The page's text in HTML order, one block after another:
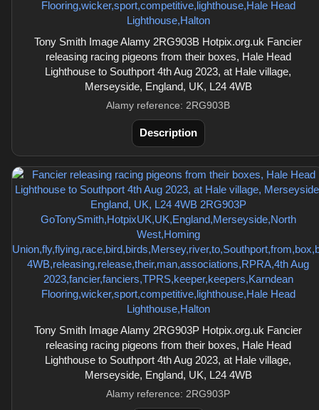
Tony Smith Image Alamy 2RG903B Hotpix.org.uk Fancier
releasing racing pigeons from their boxes, Hale Head
Lighthouse to Southport 4th Aug 2023, at Hale village,
Merseyside, England, UK, L24 4WB
Alamy reference: 2RG903B
Description
Tony Smith Image Alamy 2RG903P Hotpix.org.uk Fancier
releasing racing pigeons from their boxes, Hale Head
Lighthouse to Southport 4th Aug 2023, at Hale village,
Merseyside, England, UK, L24 4WB
Alamy reference: 2RG903P